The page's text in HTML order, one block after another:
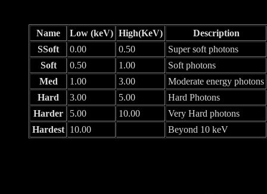
Name Low (keV) High(KeV)
Description
SSoft
0.00 0.50
Super soft photons
Soft
0.50 1.00
Soft photons
Med
1.00 3.00
Moderate energy photons
Hard
3.00 5.00
Hard Photons
Harder
5.00 10.00
Very Hard photons
Hardest 10.00 Beyond 10 keV